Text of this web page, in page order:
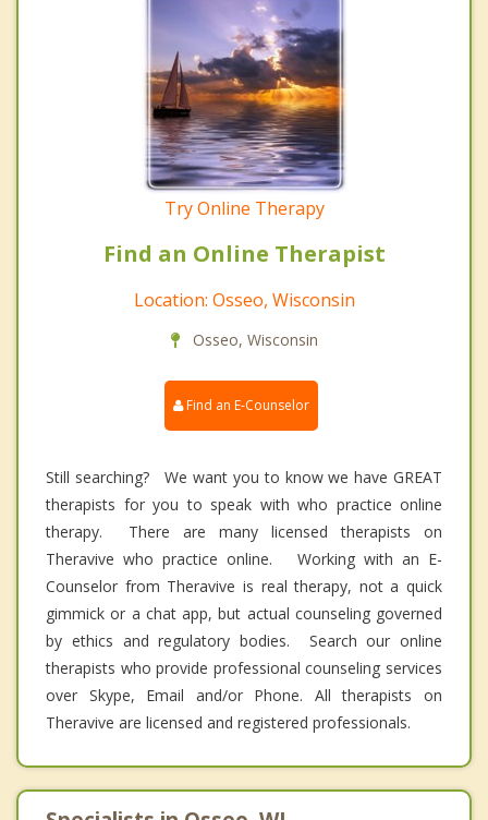
Try Online Therapy
Find an Online Therapist
Location: Osseo, Wisconsin
Osseo, Wisconsin
Find an E-Counselor
Still searching? We want you to know we have GREAT
therapists for you to speak with who practice online
therapy. There are many licensed therapists on
Theravive who practice online. Working with an E-
Counselor from Theravive is real therapy, not a quick
gimmick or a chat app, but actual counseling governed
by ethics and regulatory bodies. Search our online
therapists who provide professional counseling services
over Skype, Email and/or Phone. All therapists on
Theravive are licensed and registered professionals.